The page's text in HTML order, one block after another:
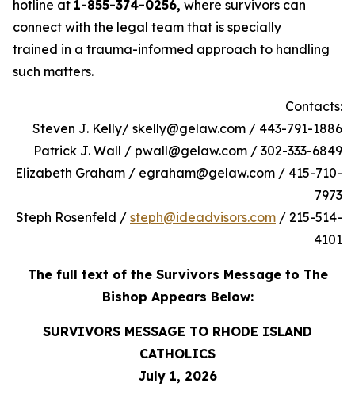
hotline at 1-855-374-0256, where survivors can
connect with the legal team that is specially
trained in a trauma-informed approach to handling
such matters.
Contacts:
Steven J. Kelly/ skelly@gelaw.com / 443-791-1886
Patrick J. Wall / pwall@gelaw.com / 302-333-6849
Elizabeth Graham / egraham@gelaw.com / 415-710-
7973
Steph Rosenfeld / steph@ideadvisors.com / 215-514-
4101
The full text of the Survivors Message to The
Bishop Appears Below:
SURVIVORS MESSAGE TO RHODE ISLAND
CATHOLICS
July 1, 2026